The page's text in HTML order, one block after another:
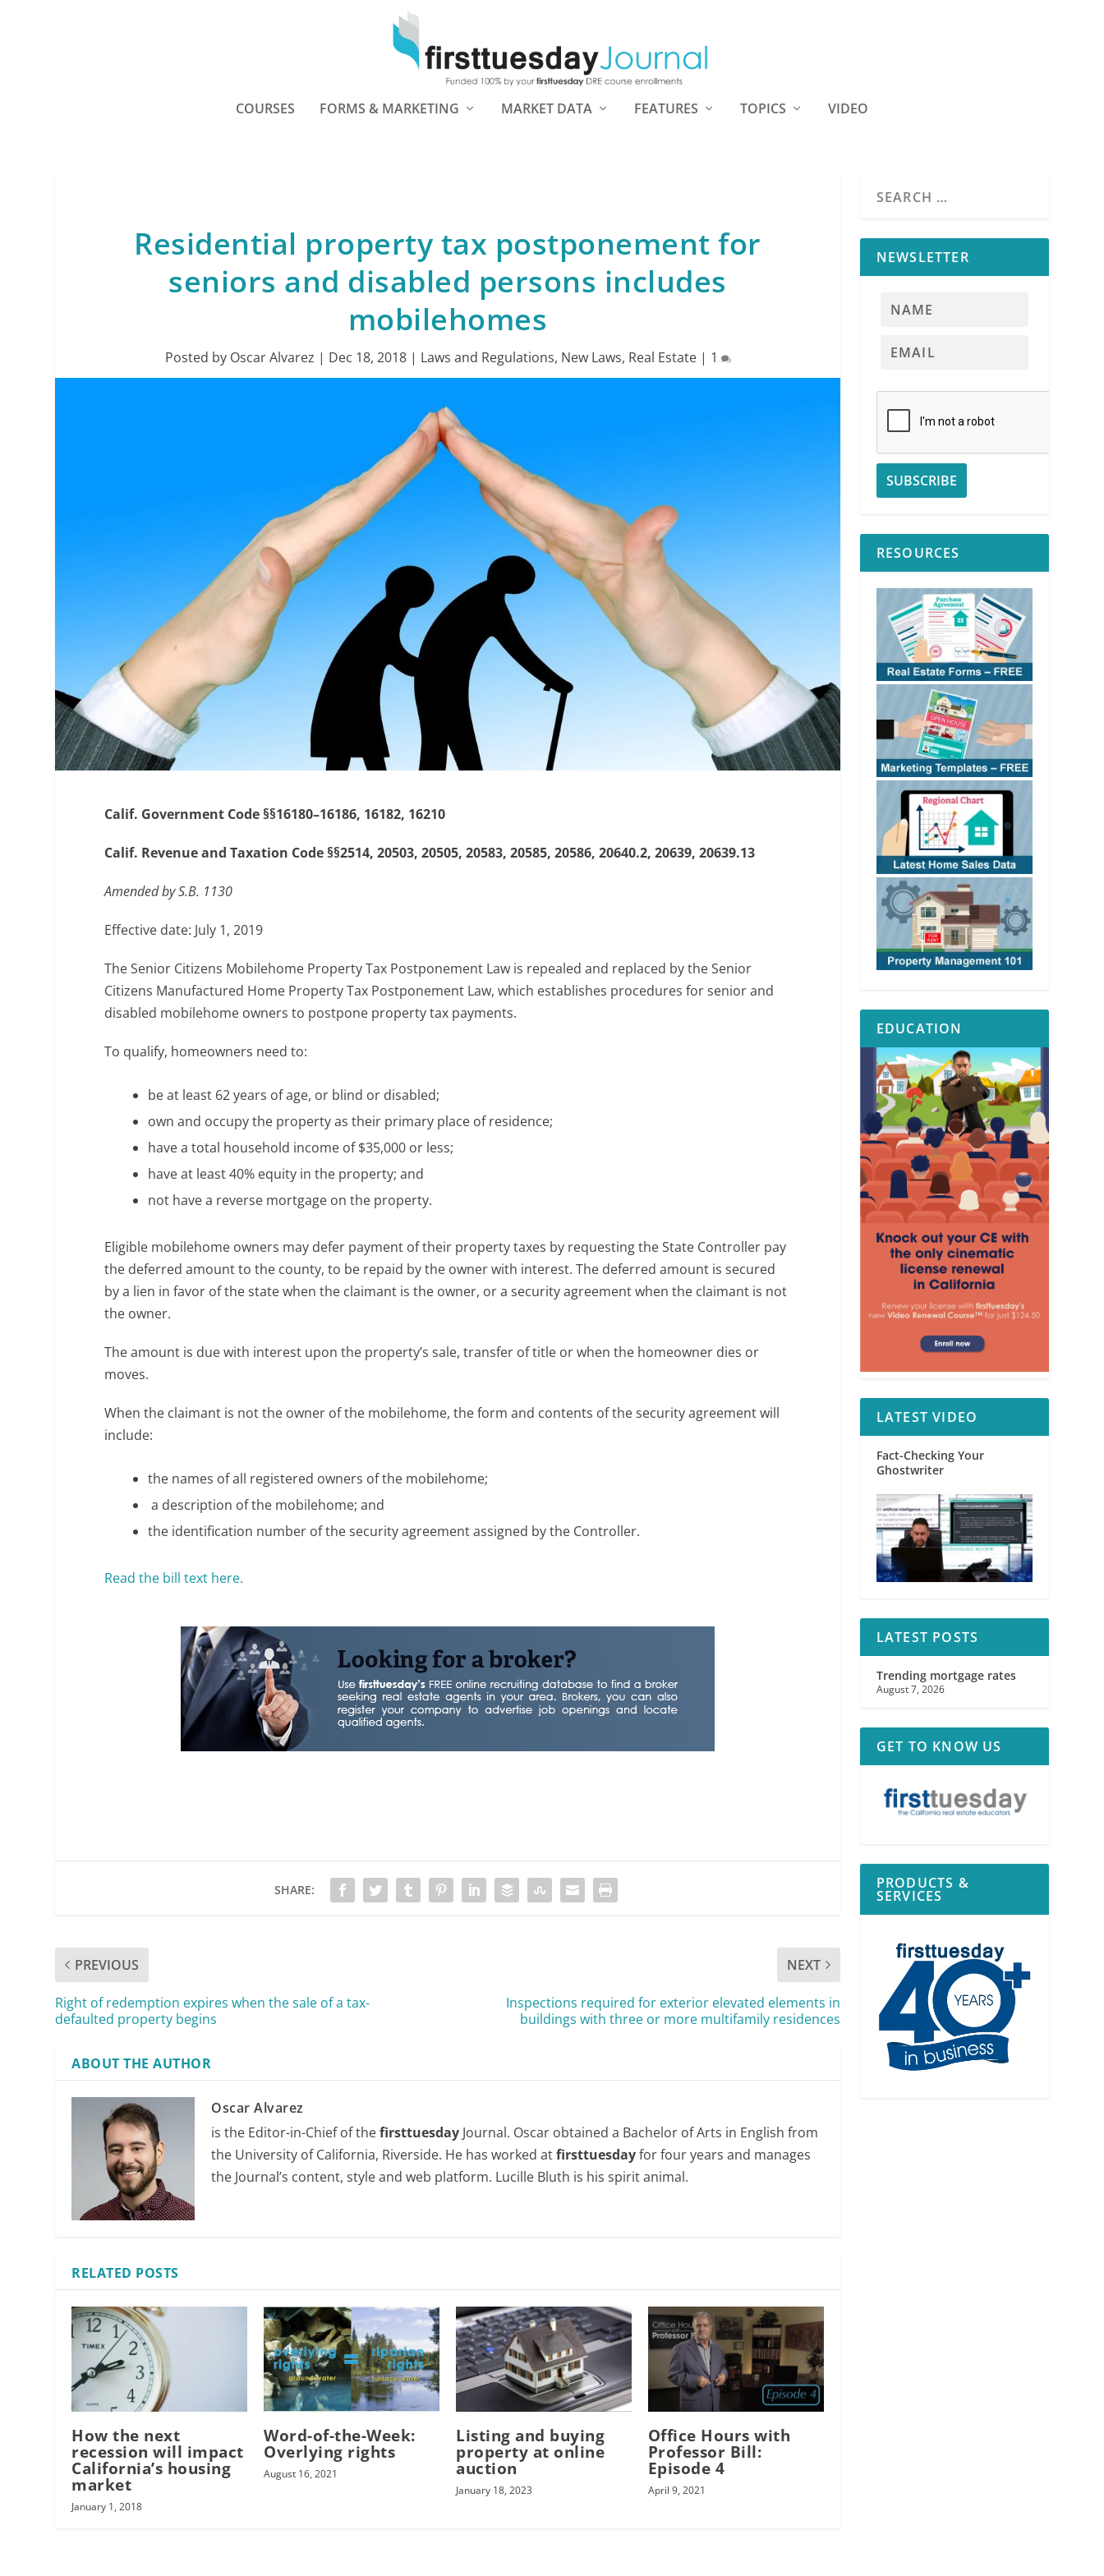
COURSES FORMS & MARKETING MARKET DATA FEATURES TOPICS VIDEO
Residential property tax postponement for
seniors and disabled persons includes
mobilehomes
Posted by Oscar Alvarez | Dec 18, 2018| Laws and Regulations, New Laws, Real Estate| 1
Calif. Government Code §§16180–16186, 16182, 16210
Calif. Revenue and Taxation Code §§2514, 20503, 20505, 20583, 20585, 20586, 20640.2, 20639, 20639.13
Amended by S.B. 1130
Effective date: July 1, 2019
The Senior Citizens Mobilehome Property Tax Postponement Law is repealed and replaced by the Senior
Citizens Manufactured Home Property Tax Postponement Law, which establishes procedures for senior and
disabled mobilehome owners to postpone property tax payments.
To qualify, homeowners need to:
be at least 62 years of age, or blind or disabled;
own and occupy the property as their primary place of residence;
have a total household income of $35,000 or less;
have at least 40% equity in the property; and
not have a reverse mortgage on the property.
Eligible mobilehome owners may defer payment of their property taxes by requesting the State Controller pay
the deferred amount to the county, to be repaid by the owner with interest. The deferred amount is secured
by a lien in favor of the state when the claimant is the owner, or a security agreement when the claimant is not
the owner.
The amount is due with interest upon the property’s sale, transfer of title or when the homeowner dies or
moves.
When the claimant is not the owner of the mobilehome, the form and contents of the security agreement will
include:
the names of all registered owners of the mobilehome;
a description of the mobilehome; and
the identification number of the security agreement assigned by the Controller.
Read the bill text here.
SHARE:
PREVIOUS
Right of redemption expires when the sale of a tax-
defaulted property begins
NEXT
Inspections required for exterior elevated elements in
buildings with three or more multifamily residences
ABOUT THE AUTHOR
Oscar Alvarez
is the Editor-in-Chief of thefirsttuesday Journal. Oscar obtained a Bachelor of Arts in English from
the University of California, Riverside. He has worked atfirsttuesdayfor four years and manages
the Journal’s content, style and web platform. Lucille Bluth is his spirit animal.
RELATED POSTS
How the next
recession will impact
California’s housing
market
January 1, 2018
Word-of-the-Week:
Overlying rights
August 16, 2021
Listing and buying
property at online
auction
January 18, 2023
Office Hours with
Professor Bill:
Episode 4
April 9, 2021
NEWSLETTER
RESOURCES
EDUCATION
LATEST VIDEO
Fact-Checking Your
Ghostwriter
LATEST POSTS
Trending mortgage rates
August 7, 2026
GET TO KNOW US
PRODUCTS &
SERVICES